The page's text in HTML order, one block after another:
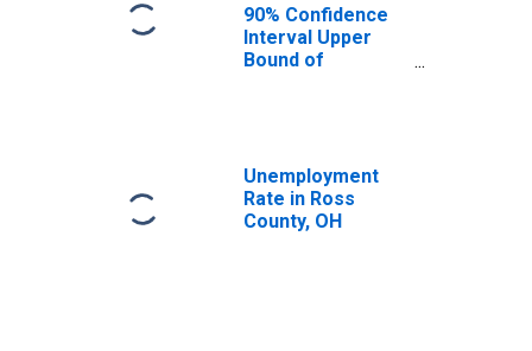
90% Confidence
Interval Upper
Bound of
Ross County, OH
Unemployment
Rate in Ross
County, OH